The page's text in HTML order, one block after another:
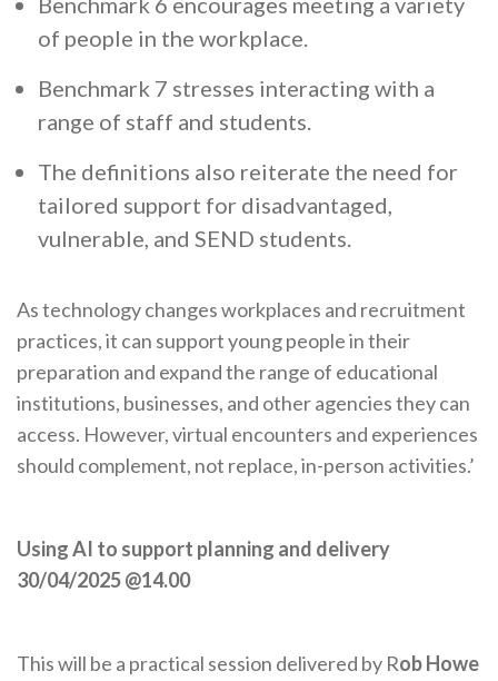
of people in the workplace.
Benchmark 7 stresses interacting with a
range of staff and students.
The definitions also reiterate the need for
tailored support for disadvantaged,
vulnerable, and SEND students.
As technology changes workplaces and recruitment
practices, it can support young people in their
preparation and expand the range of educational
institutions, businesses, and other agencies they can
access. However, virtual encounters and experiences
should complement, not replace, in-person activities.’
Using AI to support planning and delivery
30/04/2025 @14.00
This will be a practical session delivered by Rob Howe